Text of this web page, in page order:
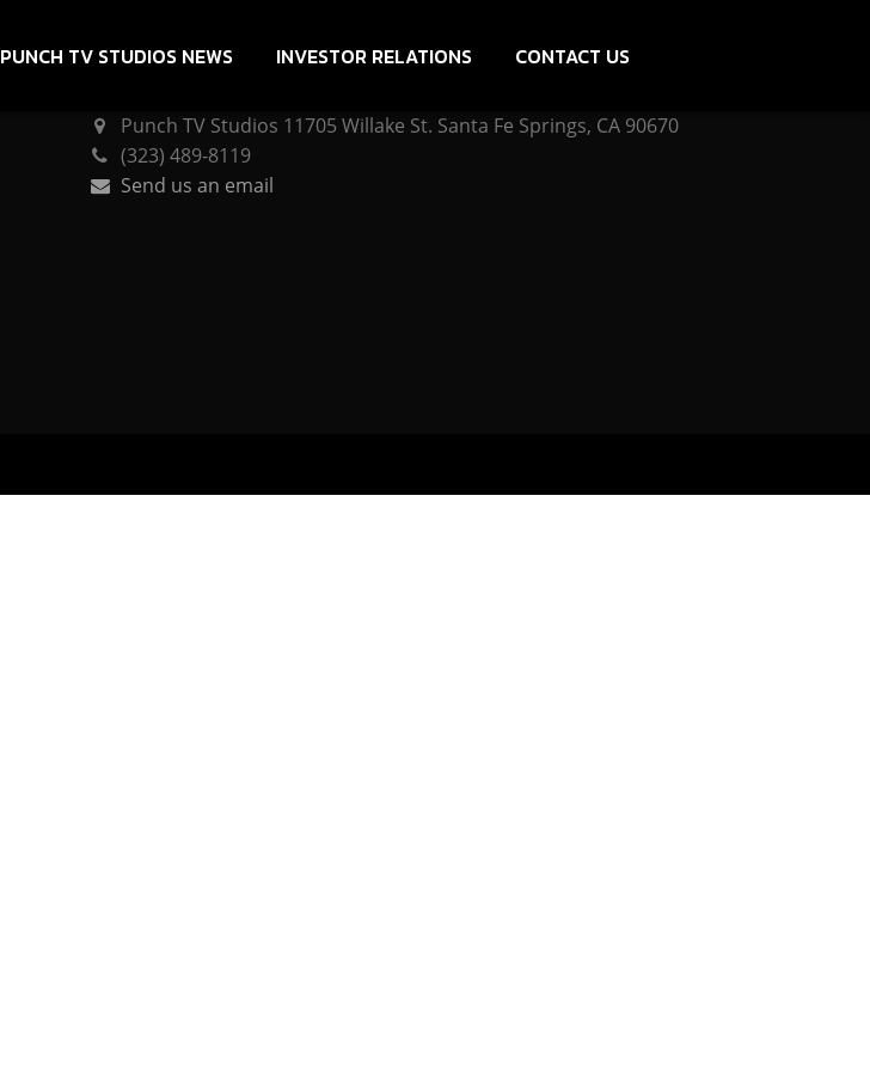
PUNCH TV STUDIOS NEWS INVESTOR RELATIONS CONTACT US
Punch TV Studios 11705 Willake St. Santa Fe Springs, CA 90670
(323) 489-8119
Send us an email